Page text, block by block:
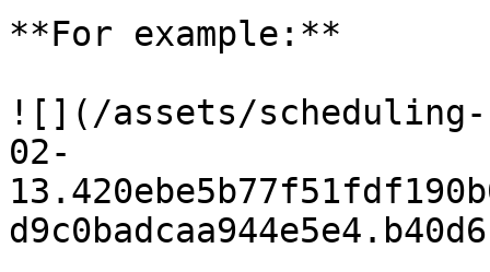
**For example:**
![](/assets/
02-